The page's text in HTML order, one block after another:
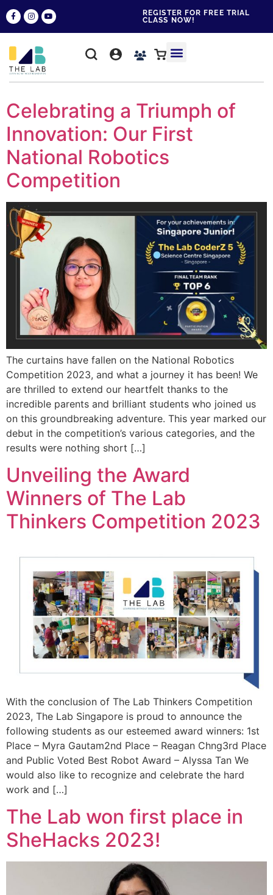
REGISTER FOR FREE TRIAL
CLASS NOW!
Celebrating a Triumph of
Innovation: Our First
National Robotics
Competition
The curtains have fallen on the National Robotics
Competition 2023, and what a journey it has been! We
are thrilled to extend our heartfelt thanks to the
incredible parents and brilliant students who joined us
on this groundbreaking adventure. This year marked our
debut in the competition’s various categories, and the
results were nothing short […]
Unveiling the Award
Winners of The Lab
Thinkers Competition 2023
With the conclusion of The Lab Thinkers Competition
2023, The Lab Singapore is proud to announce the
following students as our esteemed award winners: 1st
Place – Myra Gautam2nd Place – Reagan Chng3rd Place
and Public Voted Best Robot Award – Alyssa Tan We
would also like to recognize and celebrate the hard
work and […]
The Lab won first place in
SheHacks 2023!